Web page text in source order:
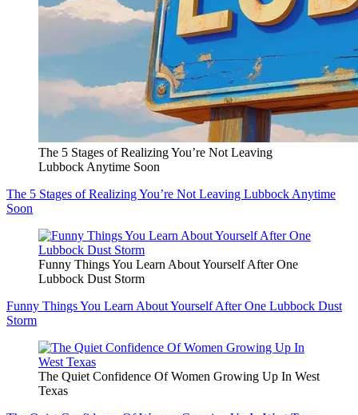
The 5 Stages of Realizing You’re Not Leaving
Lubbock Anytime Soon
The 5 Stages of Realizing You’re Not Leaving Lubbock Anytime
Soon
Funny Things You Learn About Yourself After One
Lubbock Dust Storm
Funny Things You Learn About Yourself After One Lubbock Dust
Storm
The Quiet Confidence Of Women Growing Up In West
Texas